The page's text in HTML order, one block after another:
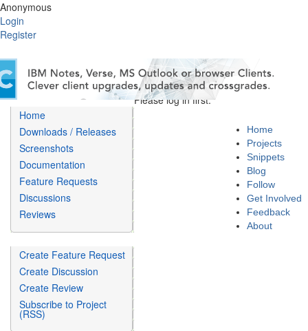
Anonymous
Login
Register
Home
Projects
Snippets
Blog
Follow
Get Involved
Feedback
About
Home
Downloads / Releases
Screenshots
Documentation
Feature Requests
Discussions
Reviews
Create Feature Request
Create Discussion
Create Review
Subscribe to Project
(RSS)
Please log in first.